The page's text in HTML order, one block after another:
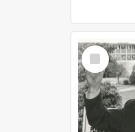
Select
Item